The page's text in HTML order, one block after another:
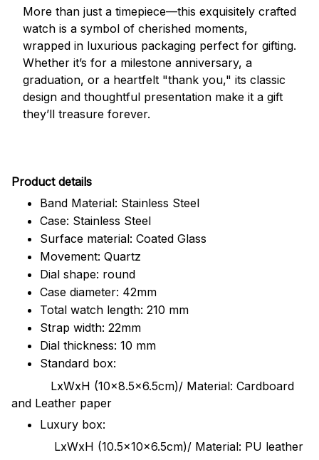
More than just a timepiece—this exquisitely crafted
watch is a symbol of cherished moments,
wrapped in luxurious packaging perfect for gifting.
Whether it’s for a milestone anniversary, a
graduation, or a heartfelt "thank you," its classic
design and thoughtful presentation make it a gift
they’ll treasure forever.
Product details
Band Material: Stainless Steel
Case: Stainless Steel
Surface material: Coated Glass
Movement: Quartz
Dial shape: round
Case diameter: 42mm
Total watch length: 210 mm
Strap width: 22mm
Dial thickness: 10 mm
Standard box:
LxWxH (10x8.5x6.5cm)/ Material: Cardboard
and Leather paper
Luxury box:
LxWxH (10.5x10x6.5cm)/ Material: PU leather